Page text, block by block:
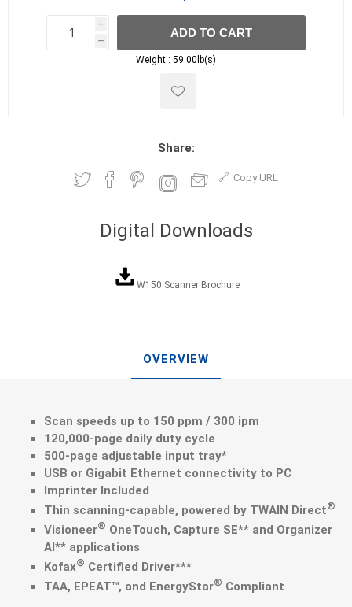
i
h
h
ADD TO CART
Weight : 59.00lb(s)
Share:
Copy URL
Digital Downloads
W150 Scanner Brochure
OVERVIEW
Scan speeds up to 150 ppm / 300 ipm
120,000-page daily duty cycle
500-page adjustable input tray*
USB or Gigabit Ethernet connectivity to PC
Imprinter Included
Thin scanning-capable, powered by TWAIN Direct®
Visioneer® OneTouch, Capture SE** and Organizer
AI** applications
Kofax® Certified Driver***
TAA, EPEAT™, and EnergyStar® Compliant